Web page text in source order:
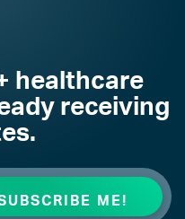
healthcare
receiving